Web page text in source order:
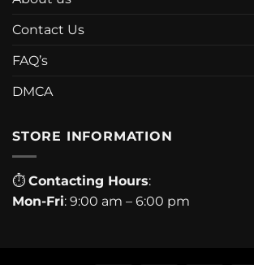
Contact Us
FAQ’s
DMCA
STORE INFORMATION
⏱ Contacting Hours:
Mon-Fri: 9:00 am – 6:00 pm